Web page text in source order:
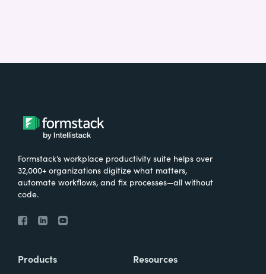
Formstack’s workplace productivity suite helps over
32,000+ organizations digitize what matters,
automate workflows, and fix processes—all without
code.
Products Resources